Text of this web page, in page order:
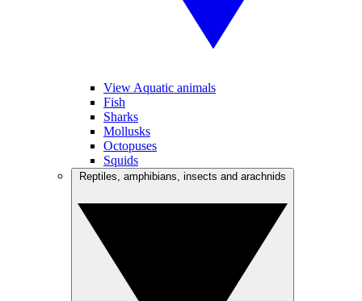
View Aquatic animals
Fish
Sharks
Mollusks
Octopuses
Squids